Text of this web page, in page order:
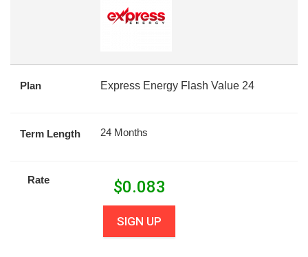
Plan Express Energy Flash Value 24
Term Length 24 Months
Rate $0.083
SIGN UP